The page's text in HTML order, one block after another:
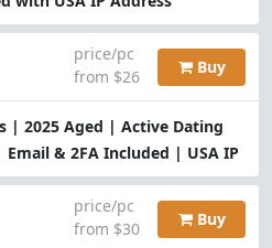
| 2025 Aged | Active Dating
& 2FA Included | USA IP
price/pc
from $26
Buy
price/pc
from $30
Buy